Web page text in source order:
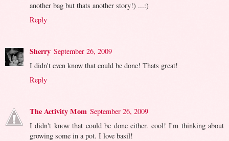
another bag but thats another story!) ...:)
Reply
Sherry September 26, 2009
I didn't even know that could be done! Thats great!
Reply
The Activity Mom September 26, 2009
I didn't know that could be done either. cool! I'm thinking about
growing some in a pot. I love basil!